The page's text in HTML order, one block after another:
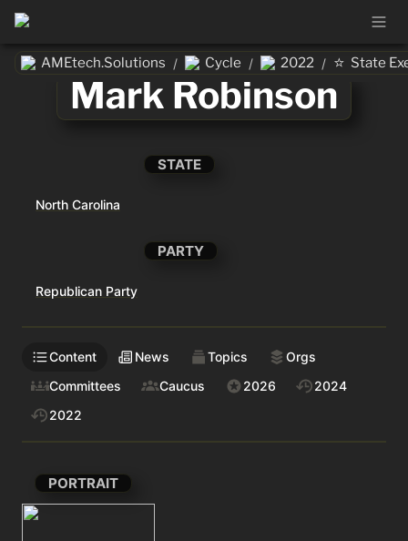
AMEtech.Solutions / Cycle / 2022 / ⭐ State
Mark Robinson
STATE
North Carolina
PARTY
Republican Party
Content News Topics
Orgs
Committees
Caucus 2026
2024
2022
PORTRAIT